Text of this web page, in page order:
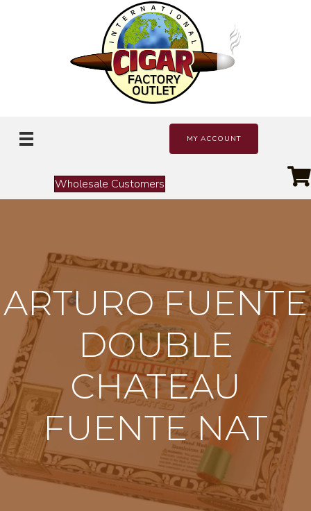
MY ACCOUNT
Wholesale Customers
ARTURO FUENTE
DOUBLE
CHATEAU
FUENTE NAT